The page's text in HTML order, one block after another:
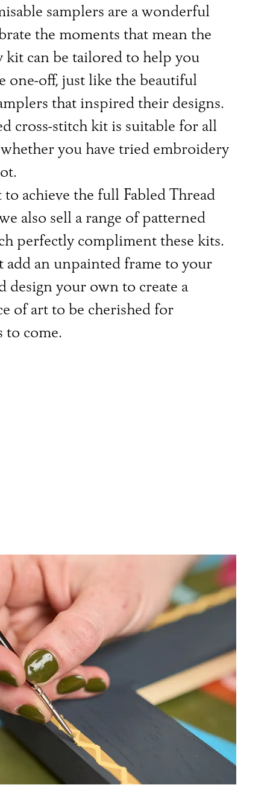
samplers are a wonderful
the moments that mean the
kit can be tailored to help you
one-off, just like the beautiful
that inspired their designs.
cross-stitch kit is suitable for all
you have tried embroidery
achieve the full Fabled Thread
also sell a range of patterned
perfectly compliment these kits.
an unpainted frame to your
design your own to create a
of art to be cherished for
to come.